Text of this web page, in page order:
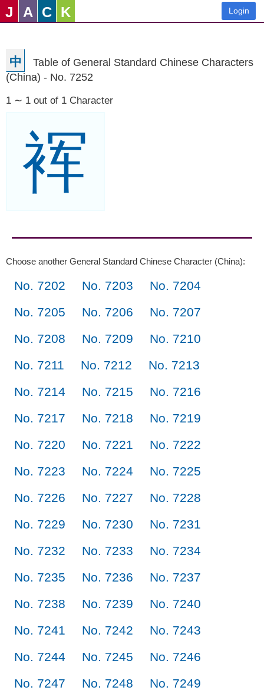
J A C K Login
中
Table of General Standard Chinese Characters
(China) - No. 7252
1 ∼ 1 out of 1 Character
裈
Choose another General Standard Chinese Character (China):
No. 7202 No. 7203
No. 7204
No. 7205
No. 7206
No. 7207
No. 7208
No. 7209
No. 7210
No. 7211
No. 7212
No. 7213
No. 7214
No. 7215
No. 7216
No. 7217
No. 7218
No. 7219
No. 7220
No. 7221
No. 7222
No. 7223
No. 7224
No. 7225
No. 7226
No. 7227
No. 7228
No. 7229
No. 7230
No. 7231
No. 7232
No. 7233
No. 7234
No. 7235
No. 7236
No. 7237
No. 7238
No. 7239
No. 7240
No. 7241
No. 7242
No. 7243
No. 7244
No. 7245
No. 7246
No. 7247
No. 7248
No. 7249